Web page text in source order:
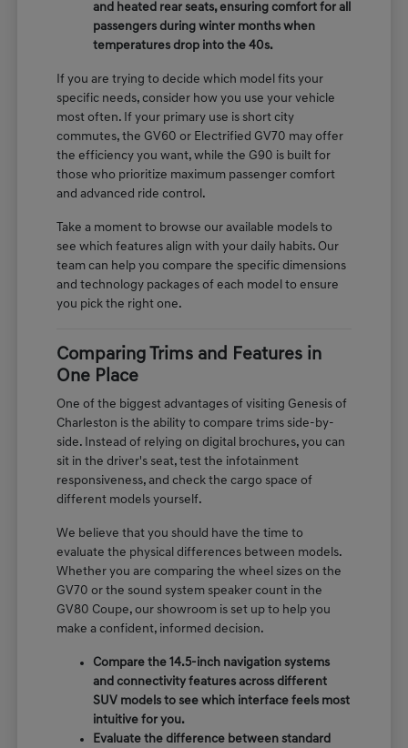
and heated rear seats, ensuring comfort for all
passengers during winter months when
temperatures drop into the 40s.
If you are trying to decide which model fits your
specific needs, consider how you use your vehicle
most often. If your primary use is short city
commutes, the GV60 or Electrified GV70 may offer
the efficiency you want, while the G90 is built for
those who prioritize maximum passenger comfort
and advanced ride control.
Take a moment to browse our available models to
see which features align with your daily habits. Our
team can help you compare the specific dimensions
and technology packages of each model to ensure
you pick the right one.
Comparing Trims and Features in
One Place
One of the biggest advantages of visiting Genesis of
Charleston is the ability to compare trims side-by-
side. Instead of relying on digital brochures, you can
sit in the driver's seat, test the infotainment
responsiveness, and check the cargo space of
different models yourself.
We believe that you should have the time to
evaluate the physical differences between models.
Whether you are comparing the wheel sizes on the
GV70 or the sound system speaker count in the
GV80 Coupe, our showroom is set up to help you
make a confident, informed decision.
Compare the 14.5-inch navigation systems
and connectivity features across different
SUV models to see which interface feels most
intuitive for you.
Evaluate the difference between standard